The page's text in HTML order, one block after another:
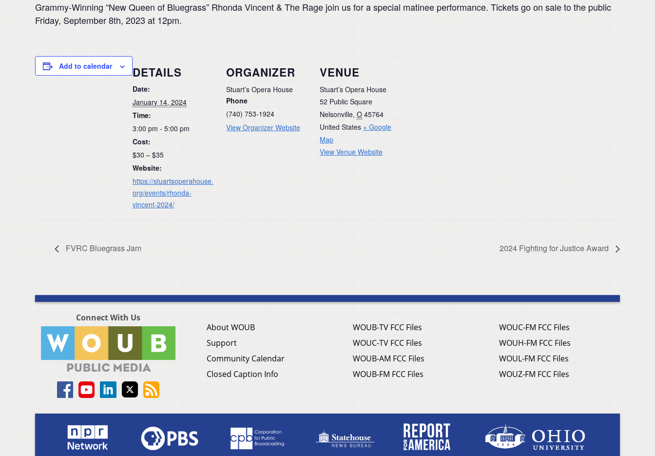
Grammy-Winning “New Queen of Bluegrass” Rhonda Vincent & The Rage join us for a special matinee performance. Tickets go on sale to the public
Friday, September 8th, 2023 at 12pm.
Add to calendar DETAILS
Date:
January 14, 2024
Time:
3:00 pm - 5:00 pm
Cost:
$30 – $35
Website:
https://stuartsoperahouse.
org/events/rhonda-
vincent-2024/
ORGANIZER
Stuart’s Opera House
Phone
(740) 753-1924
View Organizer Website
VENUE
Stuart’s Opera House
52 Public Square
Nelsonville, O 45764
United States + Google
Map
View Venue Website
FVRC Bluegrass Jam 2024 Fighting for Justice Award
Connect With Us
About WOUB
Support
Community Calendar
Closed Caption Info
WOUB-TV FCC Files
WOUC-TV FCC Files
WOUB-AM FCC Files
WOUB-FM FCC Files
WOUC-FM FCC Files
WOUH-FM FCC Files
WOUL-FM FCC Files
WOUZ-FM FCC Files